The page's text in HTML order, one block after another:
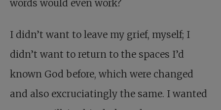
words would even work?
I didn’t want to leave my grief, myself; I
didn’t want to return to the spaces I’d
known God before, which were changed
and also excruciatingly the same. I wanted